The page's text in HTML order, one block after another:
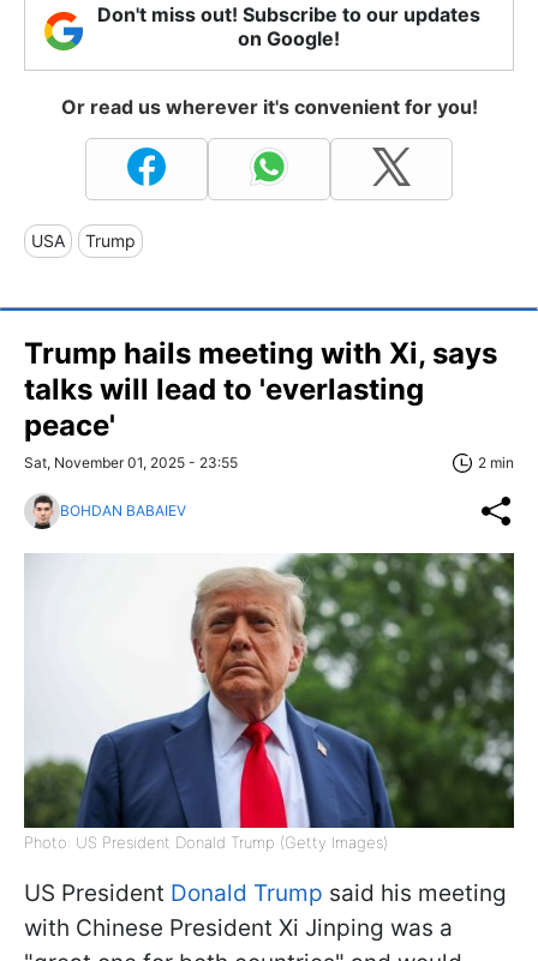
Don't miss out! Subscribe to our updates
on Google!
Or read us wherever it's convenient for you!
USA Trump
Trump hails meeting with Xi, says
talks will lead to 'everlasting
peace'
Sat, November 01, 2025 - 23:55 2 min
BOHDAN BABAIEV
Photo: US President Donald Trump (Getty Images)
US President Donald Trump said his meeting
with Chinese President Xi Jinping was a